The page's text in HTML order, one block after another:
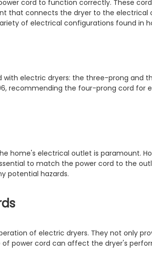
cord to function correctly. These
that connects the dryer to the
of electrical configurations found in
with electric dryers: the three-prong
recommending the four-prong cord
home's electrical outlet is paramount.
to match the power cord to the
potential hazards.
of electric dryers. They not only
power cord can affect the dryer's